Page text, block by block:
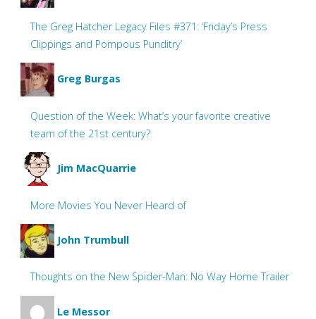
The Greg Hatcher Legacy Files #371: ‘Friday’s Press
Clippings and Pompous Punditry’
Greg Burgas
Question of the Week: What’s your favorite creative
team of the 21st century?
Jim MacQuarrie
More Movies You Never Heard of
John Trumbull
Thoughts on the New Spider-Man: No Way Home Trailer
Le Messor